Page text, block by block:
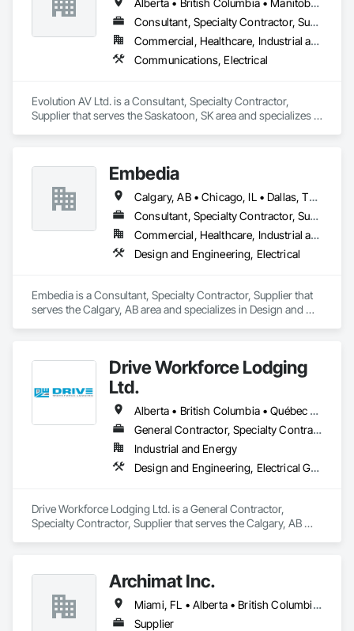
Alberta • British Columbia • Manitoba • Ontario • Saskatchewan
Consultant, Specialty Contractor, Supplier
Commercial, Healthcare, Industrial and Energy, Infrastructure, Institutional
Communications, Electrical
Evolution AV Ltd. is a Consultant, Specialty Contractor,
Supplier that serves the Saskatoon, SK area and specializes in
Embedia
Calgary, AB • Chicago, IL • Dallas, TX • Denver, CO • Los Angeles, CA • Montréal, QC • New York, NY • Ottawa, ON • Portland, OR • San Antonio, TX • San Diego, CA • San Francisco, CA • San Jose, CA • Seattle, WA • Toronto, ON • Vancouver, BC • Winnipeg, MB • Alberta • Arizona • British Columbia • California • Colorado • Connecticut • Florida • Georgia • Illinois • Manitoba • Maryland • Massachusetts • Michigan • Nevada • New Jersey • New York • North Carolina • Ohio • Ontario • Oregon • Pennsylvania • Québec • Saskatchewan • South Carolina • Texas • Virginia • Washington • West Virginia • Wisconsin
Consultant, Specialty Contractor, Supplier
Commercial, Healthcare, Industrial and Energy, Infrastructure, Institutional
Design and Engineering, Electrical
Embedia is a Consultant, Specialty Contractor, Supplier that
serves the Calgary, AB area and specializes in Design and
Drive Workforce Lodging
Ltd.
Alberta • British Columbia • Québec • Saskatchewan
General Contractor, Specialty Contractor, Supplier
Industrial and Energy
Design and Engineering, Electrical General, Fabricated Engineered Structures, Facility Maintenance and Operation Equipment, Field Offices and Sheds, General Construction Management, Special Structures, Structure and Building Moving Relocation, Temporary Construction Facilities and Identification, Temporary Utilities
Drive Workforce Lodging Ltd. is a General Contractor,
Specialty Contractor, Supplier that serves the Calgary, AB
Sheds, General Construction Management, Special
Structures, Structure and Building Moving Relocation,
Temporary Construction Facilities and Identification,
Temporary Utilities.
Archimat Inc.
Miami, FL • Alberta • British Columbia • Manitoba • Ontario • Québec • Saskatchewan
Supplier